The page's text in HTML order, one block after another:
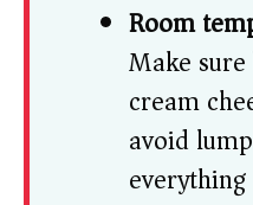
Room
Make
cream
avoid